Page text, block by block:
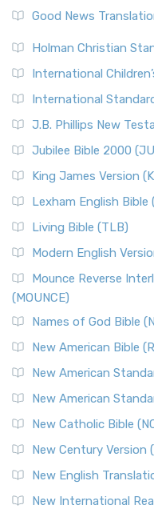
Good News
Holman Christian
International
International
J.B. Phillips New
Jubilee Bible 2000
King James Version
Lexham English Bible
Living Bible (TLB)
Modern English
Mounce Reverse
(MOUNCE)
Names of God Bible
New American Bible
New American
New American
New Catholic Bible
New Century Version
New English
New International